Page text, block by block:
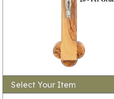
Select Your Item